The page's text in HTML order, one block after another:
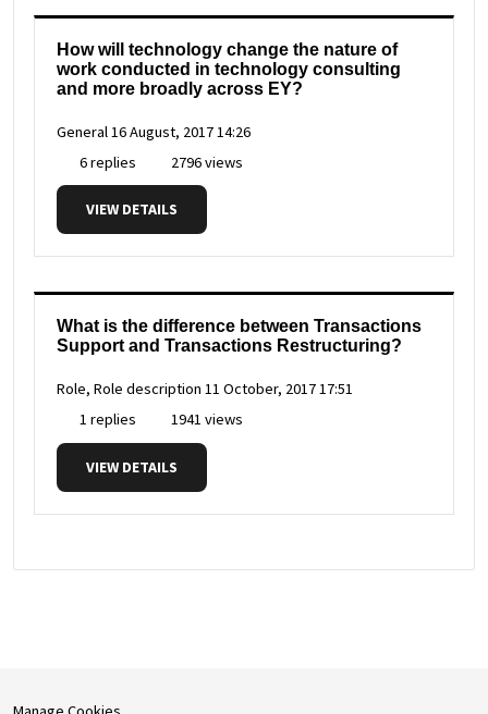
How will technology change the nature of
work conducted in technology consulting
and more broadly across EY?
General16 August, 2017 14:26
6 replies
2796 views
VIEW DETAILS
What is the difference between Transactions
Support and Transactions Restructuring?
Role, Role description 11 October, 2017 17:51
1 replies
1941 views
VIEW DETAILS